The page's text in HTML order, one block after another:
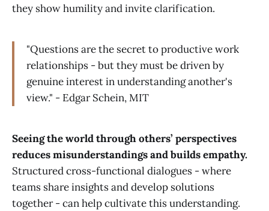
they show humility and invite clarification.
"Questions are the secret to productive work
relationships - but they must be driven by
genuine interest in understanding another's
view." - Edgar Schein, MIT
Seeing the world through others’ perspectives
reduces misunderstandings and builds empathy.
Structured cross-functional dialogues - where
teams share insights and develop solutions
together - can help cultivate this understanding.